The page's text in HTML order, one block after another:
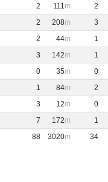
2 111 2
2 208 3
2 44 1
3 142 1
0 35 0
1 84 2
3 12 0
7 172 1
88 3020 34